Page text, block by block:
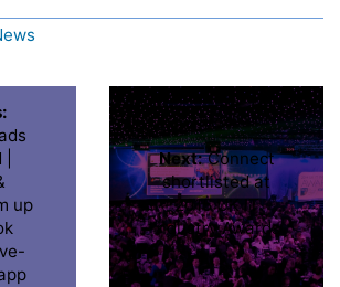
up
Next:Connect
shortlisted at
2015 UK IT
Industry Awards